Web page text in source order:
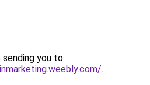
sending you to
.